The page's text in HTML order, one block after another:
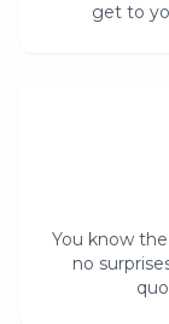
get to
You know
no